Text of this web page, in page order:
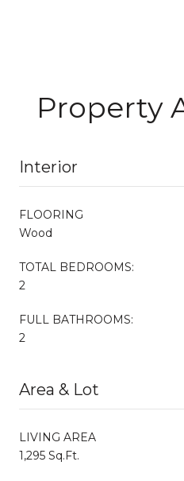
Property
Interior
FLOORING
Wood
TOTAL BEDROOMS:
2
FULL BATHROOMS:
2
Area & Lot
LIVING AREA
1,295 Sq.Ft.